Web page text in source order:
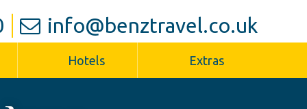
info@benztravel.co.uk
Hotels Extras